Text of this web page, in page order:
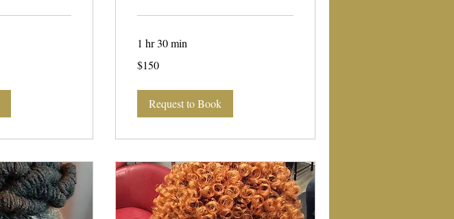
1 hr 30 min
US
$150
Request to Book